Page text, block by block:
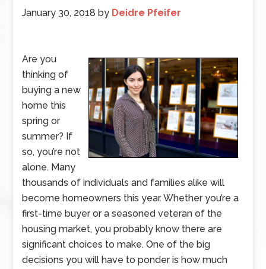
January 30, 2018 by Deidre Pfeifer
Are you
thinking of
buying a new
home this
spring or
summer? If
so, you’re not
alone. Many
thousands of individuals and families alike will
become homeowners this year. Whether you’re a
first-time buyer or a seasoned veteran of the
housing market, you probably know there are
significant choices to make. One of the big
decisions you will have to ponder is how much